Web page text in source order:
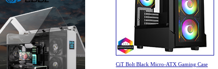
CiT Bolt Black Micro-ATX Gaming Case